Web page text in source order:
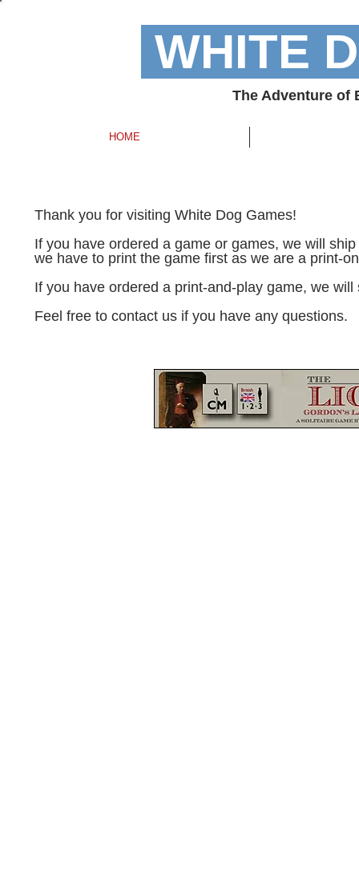
WHITE
The Adventure of
HOME
Thank you for visiting White Dog Games!
If you have ordered a game or games, we will
we have to print the game first as we are a print-
If you have ordered a print-and-play game, we
Feel free to contact us if you have any questions.